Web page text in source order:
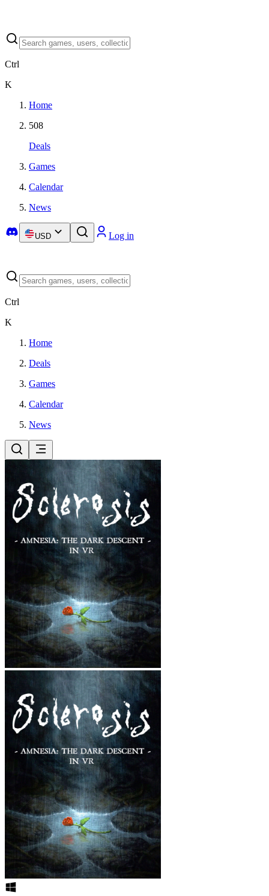
Ctrl
K
Home
508
Deals
Games
Calendar
News
USD Log in
Ctrl
K
Home
Deals
Games
Calendar
News